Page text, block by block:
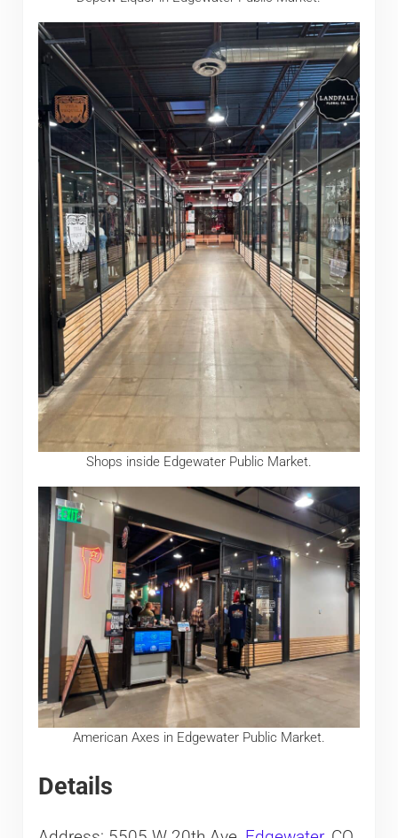
Shops inside Edgewater Public Market.
American Axes in Edgewater Public Market.
Details